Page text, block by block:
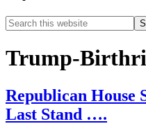
Search
this
Search
Trump-
Republican House
Last Stand ….